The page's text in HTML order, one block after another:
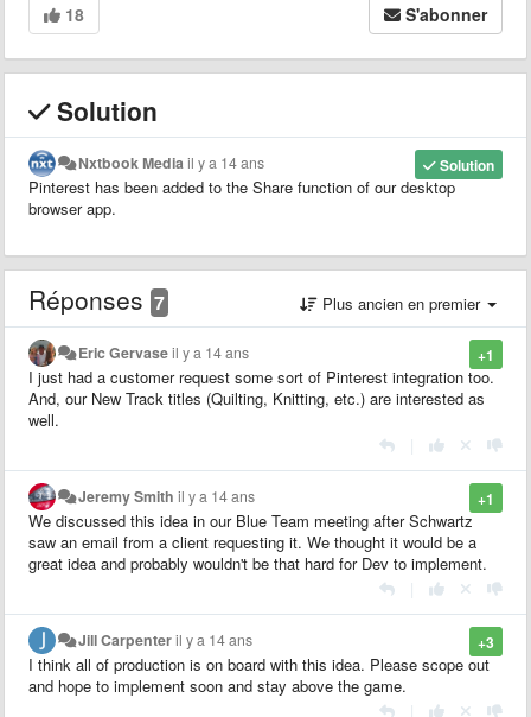
18 S'abonner
Solution
Solution
Nxtbook Media il y a 14 ans
Pinterest has been added to the Share function of our desktop
browser app.
Réponses 7 Plus ancien en premier
+1
Eric Gervaseil y a 14 ans
I just had a customer request some sort of Pinterest integration too.
And, our New Track titles (Quilting, Knitting, etc.) are interested as
well.
+1
Jeremy Smith il y a 14 ans
We discussed this idea in our Blue Team meeting after Schwartz
saw an email from a client requesting it. We thought it would be a
great idea and probably wouldn't be that hard for Dev to implement.
+3
Jill Carpenteril y a 14 ans
I think all of production is on board with this idea. Please scope out
and hope to implement soon and stay above the game.